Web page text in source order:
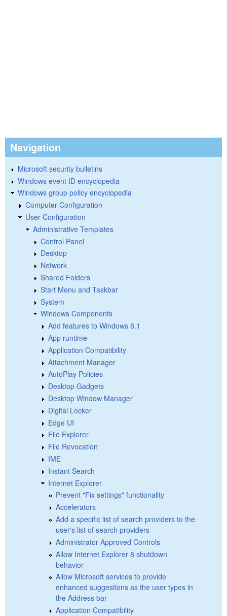
Navigation
Microsoft security bulletins
Windows event ID encyclopedia
Windows group policy encyclopedia
Computer Configuration
User Configuration
Administrative Templates
Control Panel
Desktop
Network
Shared Folders
Start Menu and Taskbar
System
Windows Components
Add features to Windows 8.1
App runtime
Application Compatibility
Attachment Manager
AutoPlay Policies
Desktop Gadgets
Desktop Window Manager
Digital Locker
Edge UI
File Explorer
File Revocation
IME
Instant Search
Internet Explorer
Prevent "Fix settings" functionality
Accelerators
Add a specific list of search providers to the
user's list of search providers
Administrator Approved Controls
Allow Internet Explorer 8 shutdown
behavior
Allow Microsoft services to provide
enhanced suggestions as the user types in
the Address bar
Application Compatibility